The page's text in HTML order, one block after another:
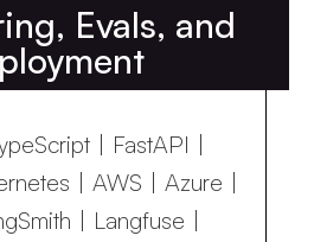
Evals, and
| FastAPI |
| AWS | Azure |
| Langfuse |